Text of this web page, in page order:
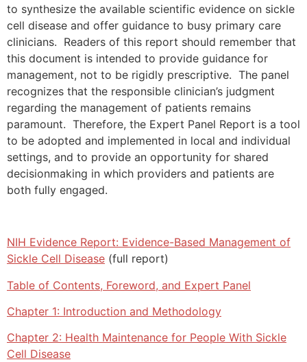
to synthesize the available scientific evidence on sickle
cell disease and offer guidance to busy primary care
clinicians. Readers of this report should remember that
this document is intended to provide guidance for
management, not to be rigidly prescriptive. The panel
recognizes that the responsible clinician’s judgment
regarding the management of patients remains
paramount. Therefore, the Expert Panel Report is a tool
to be adopted and implemented in local and individual
settings, and to provide an opportunity for shared
decisionmaking in which providers and patients are
both fully engaged.
NIH Evidence Report: Evidence-Based Management of
Sickle Cell Disease (full report)
Table of Contents, Foreword, and Expert Panel
Chapter 1: Introduction and Methodology
Chapter 2: Health Maintenance for People With Sickle
Cell Disease